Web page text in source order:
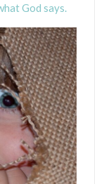
God says.